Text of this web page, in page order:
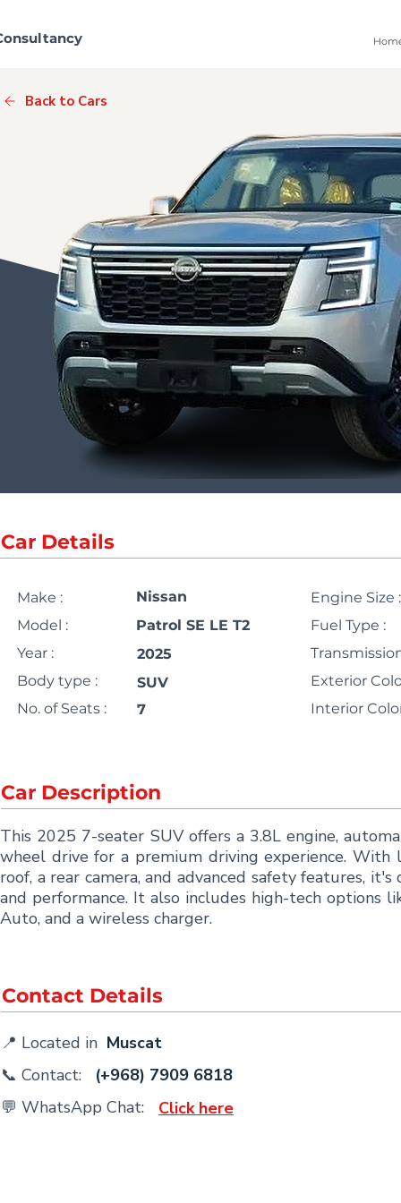
Back to Cars
Car Details
Make :
Model :
Year :
Body type :
No. of Seats :
Nissan
Patrol SE LE T2
2025
SUV
7
Engine Size :
Fuel Type :
Exterior
Interior
Car Description
This 2025 7-seater SUV offers a 3.8L engine,
wheel drive for a premium driving experience. With
roof, a rear camera, and advanced safety features,
and performance. It also includes high-tech options
Auto, and a wireless charger.
📍 Located in
📞 Contact:
💬 WhatsApp Chat:
Contact Details
(+968) 7909 6818
Click here
Muscat